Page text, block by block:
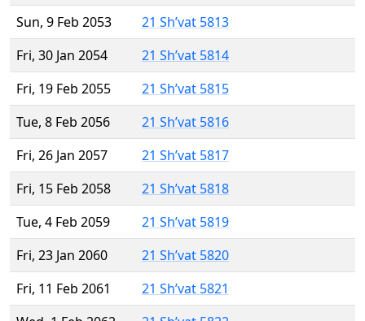
Sun, 9 Feb 2053
21 Sh’vat 5813
Fri, 30 Jan 2054
21 Sh’vat 5814
Fri, 19 Feb 2055
21 Sh’vat 5815
Tue, 8 Feb 2056
21 Sh’vat 5816
Fri, 26 Jan 2057
21 Sh’vat 5817
Fri, 15 Feb 2058
21 Sh’vat 5818
Tue, 4 Feb 2059
21 Sh’vat 5819
Fri, 23 Jan 2060
21 Sh’vat 5820
Fri, 11 Feb 2061
21 Sh’vat 5821